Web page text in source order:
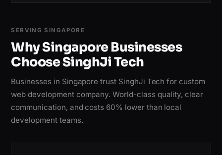
SERVING SINGAPORE
Why Singapore Businesses
Choose SinghJi Tech
Businesses in Singapore trust SinghJi Tech for custom
web development company. World-class quality, clear
communication, and costs 60% lower than local
development teams.